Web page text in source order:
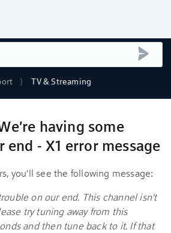
TV & Streaming
having some
- X1 error message
you'll see the following message:
on our end. This channel isn't
try tuning away from this
and then tune back to it. If that